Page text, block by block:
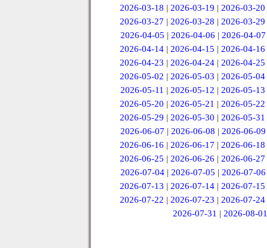
2026-03-18 |2026-03-19 |2026-03-20
2026-03-27 |2026-03-28 |2026-03-29
2026-04-05 | 2026-04-06 | 2026-04-07
2026-04-14 |2026-04-15 |2026-04-16
2026-04-23 |2026-04-24 |2026-04-25
2026-05-02 |2026-05-03 |2026-05-04
2026-05-11 | 2026-05-12 | 2026-05-13
2026-05-20 |2026-05-21 |2026-05-22
2026-05-29 |2026-05-30 |2026-05-31
2026-06-07 | 2026-06-08 | 2026-06-09
2026-06-16 |2026-06-17 |2026-06-18
2026-06-25 |2026-06-26 |2026-06-27
2026-07-04 | 2026-07-05 | 2026-07-06
2026-07-13 |2026-07-14 |2026-07-15
2026-07-22 |2026-07-23 |2026-07-24
2026-07-31 | 2026-08-01